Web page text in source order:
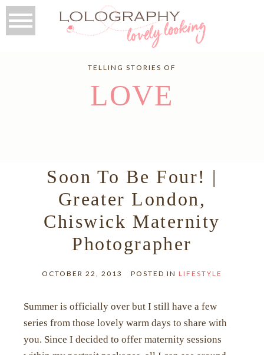
TELLING STORIES OF
LOVE
Soon To Be Four! |
Greater London,
Chiswick Maternity
Photographer
OCTOBER 22, 2013 POSTED IN LIFESTYLE
Summer is officially over but I still have a few
series from those lovely warm days to share with
you. Since I decided to offer maternity sessions